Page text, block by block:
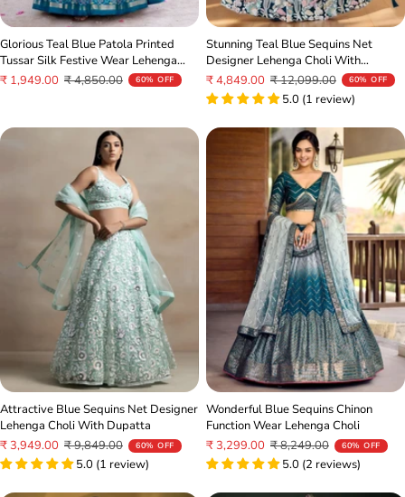
Glorious Teal Blue Patola Printed
Tussar Silk Festive Wear Lehenga
Choli
Sale
₹ 1,949.00 Regular
₹ 4,850.00 60% OFF
Stunning Teal Blue Sequins Net
Designer Lehenga Choli With
Dupatta
Sale
price
₹ 4,849.00 Regular
price
₹ 12,099.00 60% OFF
5.0 (1 review)
Attractive Blue Sequins Net Designer
Lehenga Choli With Dupatta
Sale
price
₹ 3,949.00 Regular
price
₹ 9,849.00 60% OFF
5.0 (1 review)
Wonderful Blue Sequins Chinon
Function Wear Lehenga Choli
Sale
price
₹ 3,299.00 Regular
price
₹ 8,249.00 60% OFF
5.0 (2 reviews)